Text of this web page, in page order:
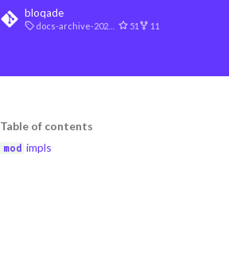
bloqade
docs-archive-2026-07-10 51 11
Table of contents
impls